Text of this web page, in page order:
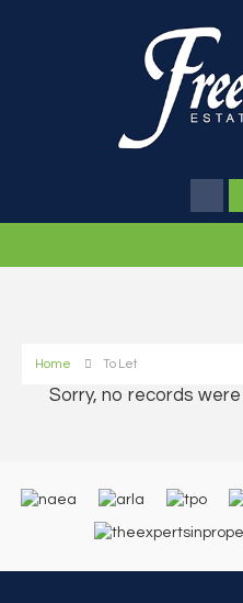
Home To Let
Sorry, no records